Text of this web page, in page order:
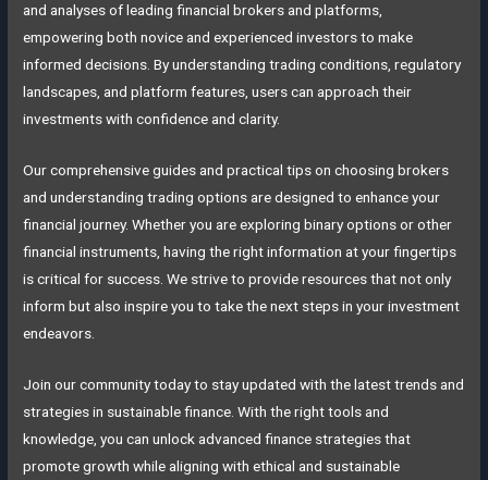
and analyses of leading financial brokers and platforms,
empowering both novice and experienced investors to make
informed decisions. By understanding trading conditions, regulatory
landscapes, and platform features, users can approach their
investments with confidence and clarity.
Our comprehensive guides and practical tips on choosing brokers
and understanding trading options are designed to enhance your
financial journey. Whether you are exploring binary options or other
financial instruments, having the right information at your fingertips
is critical for success. We strive to provide resources that not only
inform but also inspire you to take the next steps in your investment
endeavors.
Join our community today to stay updated with the latest trends and
strategies in sustainable finance. With the right tools and
knowledge, you can unlock advanced finance strategies that
promote growth while aligning with ethical and sustainable